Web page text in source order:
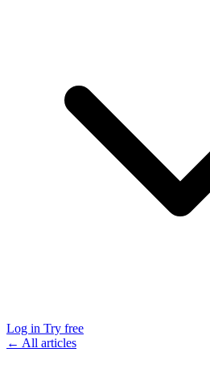
Log in Try free
← All articles